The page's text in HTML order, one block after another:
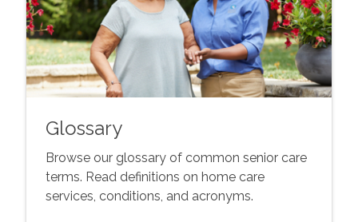
Glossary
Browse our glossary of common senior care
terms. Read definitions on home care
services, conditions, and acronyms.